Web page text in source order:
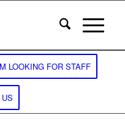
LOOKING FOR STAFF